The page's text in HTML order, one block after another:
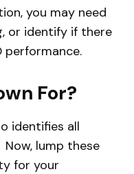
you may need
or identify if there
performance.
For?
identifies all
lump these
for your